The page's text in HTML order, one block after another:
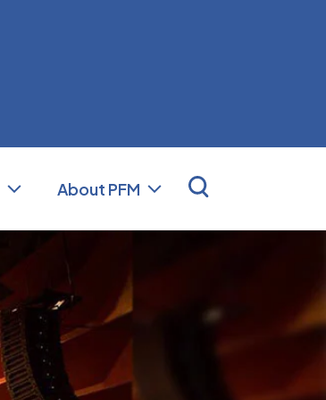
About PFM